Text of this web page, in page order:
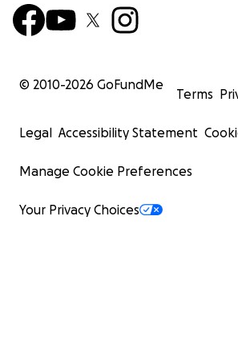
© 2010-2026 GoFundMe
Terms
Legal Accessibility Statement
Manage Cookie Preferences
Your Privacy Choices